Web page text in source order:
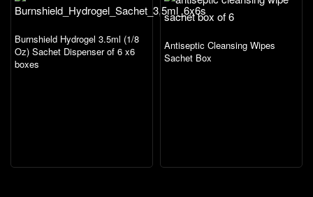
Burnshield Hydrogel 3.5ml (1/8
Oz) Sachet Dispenser of 6 x6
boxes
Antiseptic Cleansing Wipes
Sachet Box